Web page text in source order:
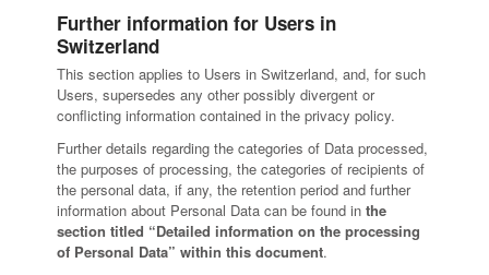
Further information for Users in
Switzerland
This section applies to Users in Switzerland, and, for such
Users, supersedes any other possibly divergent or
conflicting information contained in the privacy policy.
Further details regarding the categories of Data processed,
the purposes of processing, the categories of recipients of
the personal data, if any, the retention period and further
information about Personal Data can be found in the
section titled “Detailed information on the processing
of Personal Data” within this document.